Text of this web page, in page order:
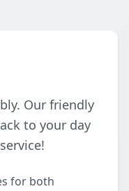
Our friendly
to your day
for both